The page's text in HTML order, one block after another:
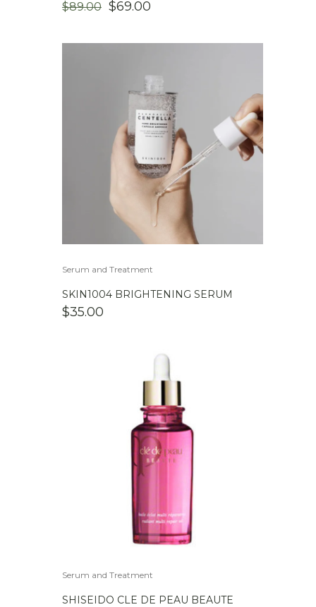
$89.00 ORIGINAL
$69.00
Serum and Treatment
SKIN1004 BRIGHTENING SERUM
$35.00
Serum and Treatment
SHISEIDO CLE DE PEAU BEAUTE